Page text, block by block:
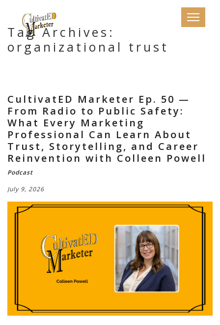
Tag Archives:
organizational trust
CultivatED Marketer Ep. 50 —
From Radio to Public Safety:
What Every Marketing
Professional Can Learn About
Trust, Storytelling, and Career
Reinvention with Colleen Powell
Podcast
July 9, 2026